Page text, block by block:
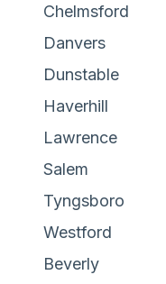
Chelmsford
Danvers
Dunstable
Haverhill
Lawrence
Salem
Tyngsboro
Westford
Beverly